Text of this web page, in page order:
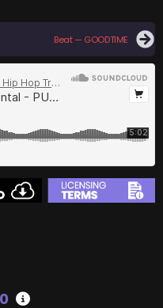
Beat — GOODTIME